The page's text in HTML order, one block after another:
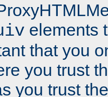
elements
that you
you trust
you trust